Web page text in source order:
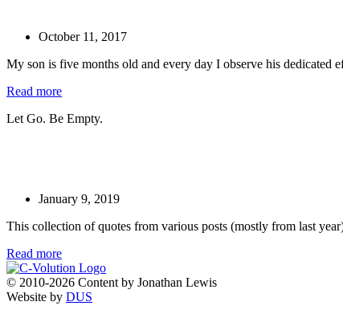
October 11, 2017
My son is five months old and every day I observe his dedicated
Read more
Let Go. Be Empty.
January 9, 2019
This collection of quotes from various posts (mostly from last
Read more
© 2010-2026 Content by Jonathan Lewis
Website by DUS